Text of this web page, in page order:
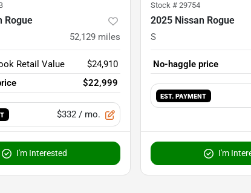
Rogue
52,129 miles
Retail Value
$24,910
$22,999
$332 / mo.
I'm Interested
Stock # 29754
2025 Nissan Rogue
S
No-haggle price
EST. PAYMENT
I'm